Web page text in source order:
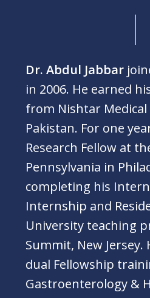
Dr. Abdul Jabbar
in 2006. He earned
from Nishtar Medical
Pakistan. For one
Research Fellow at
Pennsylvania in
completing his
Internship and
University teaching
Summit, New Jersey.
dual Fellowship
Gastroenterology &